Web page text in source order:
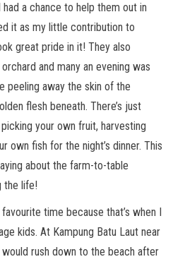
a chance to help them out in
it as my little contribution to
great pride in it! They also
and many an evening was
peeling away the skin of the
flesh beneath. There’s just
your own fruit, harvesting
own fish for the night’s dinner. This
about the farm-to-table
the life!
time because that’s when I
kids. At Kampung Batu Laut near
would rush down to the beach after